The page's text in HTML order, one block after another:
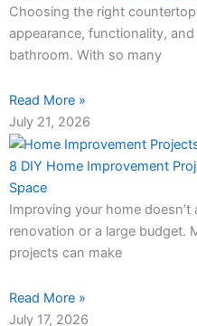
Choosing the right
appearance, functionality,
bathroom. With so many
Read More »
July 21, 2026
8 DIY Home Improvement
Space
Improving your home doesn’t
renovation or a large budget.
projects can make
Read More »
July 17, 2026